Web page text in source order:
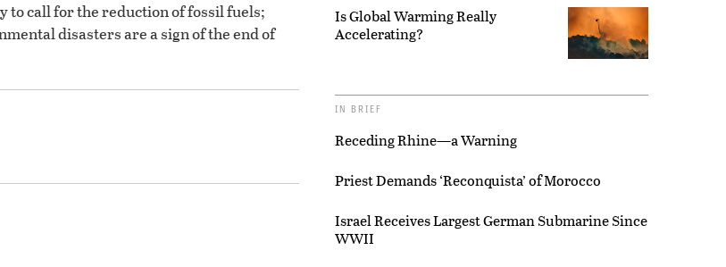
to call for the reduction of fossil fuels;
disasters are a sign of the end of
Is Global Warming Really
Accelerating?
IN BRIEF
Receding Rhine—a Warning
Priest Demands ‘Reconquista’ of Morocco
Israel Receives Largest German Submarine Since
WWII